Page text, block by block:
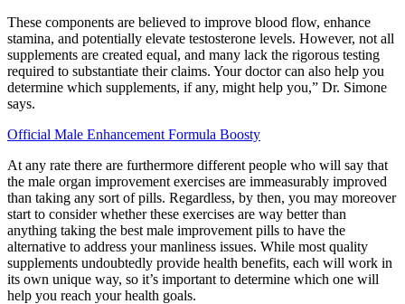
These components are believed to improve blood flow, enhance
stamina, and potentially elevate testosterone levels. However, not all
supplements are created equal, and many lack the rigorous testing
required to substantiate their claims. Your doctor can also help you
determine which supplements, if any, might help you,” Dr. Simone
says.
Official Male Enhancement Formula Boosty
At any rate there are furthermore different people who will say that
the male organ improvement exercises are immeasurably improved
than taking any sort of pills. Regardless, by then, you may moreover
start to consider whether these exercises are way better than
anything taking the best male improvement pills to have the
alternative to address your manliness issues. While most quality
supplements undoubtedly provide health benefits, each will work in
its own unique way, so it’s important to determine which one will
help you reach your health goals.